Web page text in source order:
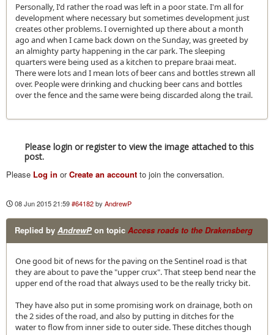
Personally, I'd rather the road was left in a poor state. I'm all for
development where necessary but sometimes development just
creates other problems. I overnighted up there about a month
ago and when I came back down on the Sunday, was greeted by
an almighty party happening in the car park. The sleeping
quarters were being used as a kitchen to prepare braai meat.
There were lots and I mean lots of beer cans and bottles strewn all
over. People were drinking and chucking beer cans and bottles
over the fence and the same were being discarded along the trail.
Please login or register to view the image attached to this
post.
Please Log in orCreate an account to join the conversation.
08 Jun 2015 21:59#64182byAndrewP
Replied by AndrewP on topic Access roads to the Drakensberg
One good bit of news for the paving on the Sentinel road is that
they are about to pave the "upper crux". That steep bend near the
upper end of the road that always used to be the really tricky bit.
They have also put in some promising work on drainage, both on
the 2 sides of the road, and also by putting in ditches for the
water to flow from inner side to outer side. These ditches though